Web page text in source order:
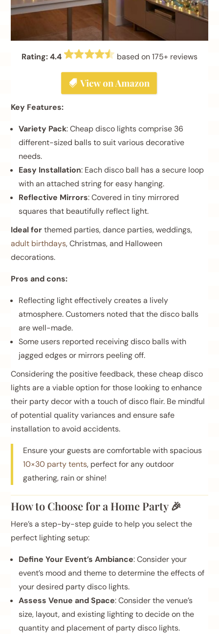
Rating: 4.4 based on 175+ reviews
Key Features:
Variety Pack: Cheap disco lights comprise 36
different-sized balls to suit various decorative
needs.
Easy Installation: Each disco ball has a secure loop
with an attached string for easy hanging.
Reflective Mirrors: Covered in tiny mirrored
squares that beautifully reflect light.
Ideal forthemed parties, dance parties, weddings,
adult birthdays, Christmas, and Halloween
decorations.
Pros and cons:
Reflecting light effectively creates a lively
atmosphere. Customers noted that the disco balls
are well-made.
Some users reported receiving disco balls with
jagged edges or mirrors peeling off.
Considering the positive feedback, these cheap disco
lights are a viable option for those looking to enhance
their party decor with a touch of disco flair. Be mindful
of potential quality variances and ensure safe
installation to avoid accidents.
Ensure your guests are comfortable with spacious
10×30 party tents, perfect for any outdoor
gathering, rain or shine!
How to Choose for a Home Party 🎉
Here’s a step-by-step guide to help you select the
perfect lighting setup:
Define Your Event’s Ambiance: Consider your
event’s mood and theme to determine the effects of
your desired party disco lights.
Assess Venue and Space: Consider the venue’s
size, layout, and existing lighting to decide on the
quantity and placement of party disco lights.